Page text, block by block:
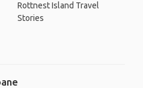
Rottnest Island Travel
Stories